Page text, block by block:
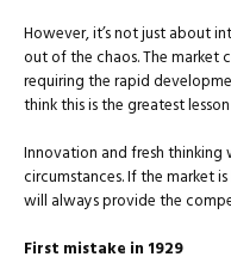
However, it’s not just about
out of the chaos. The market
requiring the rapid
think this is the greatest
Innovation and fresh thinking
circumstances. If the market
will always provide the
First mistake in 1929